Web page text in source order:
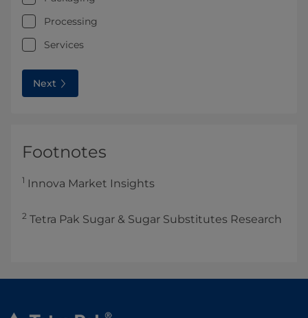
Processing
Services
Next
Footnotes
1 Innova Market Insights
2 Tetra Pak Sugar & Sugar Substitutes Research